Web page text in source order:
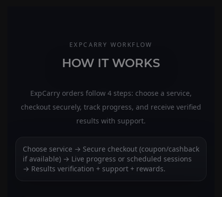
EXPCARRY WORKFLOW
HOW IT WORKS
ExpCarry orders follow 4 steps: choose a service,
checkout securely, track progress, and receive verified
results with support.
Choose service → Secure checkout (coupon/cashback
if available) → Live progress or scheduled sessions
→ Results verification + support + rewards.